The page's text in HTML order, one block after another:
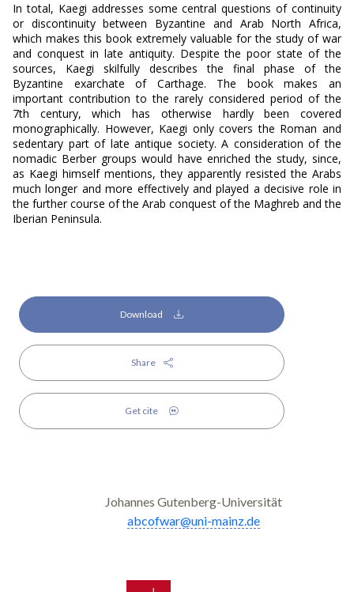
In total, Kaegi addresses some central questions of continuity
or discontinuity between Byzantine and Arab North Africa,
which makes this book extremely valuable for the study of war
and conquest in late antiquity. Despite the poor state of the
sources, Kaegi skilfully describes the final phase of the
Byzantine exarchate of Carthage. The book makes an
important contribution to the rarely considered period of the
7th century, which has otherwise hardly been covered
monographically. However, Kaegi only covers the Roman and
sedentary part of late antique society. A consideration of the
nomadic Berber groups would have enriched the study, since,
as Kaegi himself mentions, they apparently resisted the Arabs
much longer and more effectively and played a decisive role in
the further course of the Arab conquest of the Maghreb and the
Iberian Peninsula.
Download
Share
Get cite
Johannes Gutenberg-Universität
abcofwar@uni-mainz.de